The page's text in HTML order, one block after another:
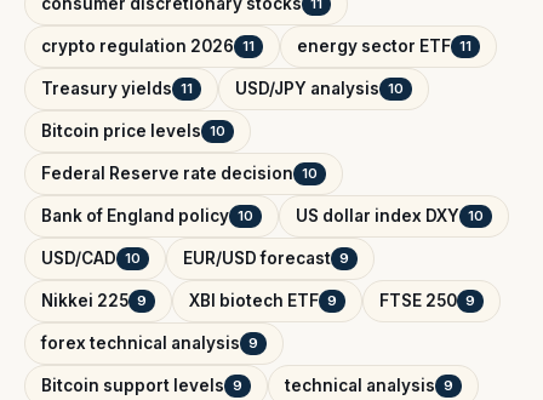
crypto regulation 2026 11 energy sector ETF 11
Treasury yields 11 USD/JPY analysis 10
Bitcoin price levels 10
Federal Reserve rate decision 10
Bank of England policy 10 US dollar index DXY 10
USD/CAD 10 EUR/USD forecast 9
Nikkei 225 9 XBI biotech ETF 9 FTSE 250 9
forex technical analysis 9
Bitcoin support levels 9 technical analysis 9